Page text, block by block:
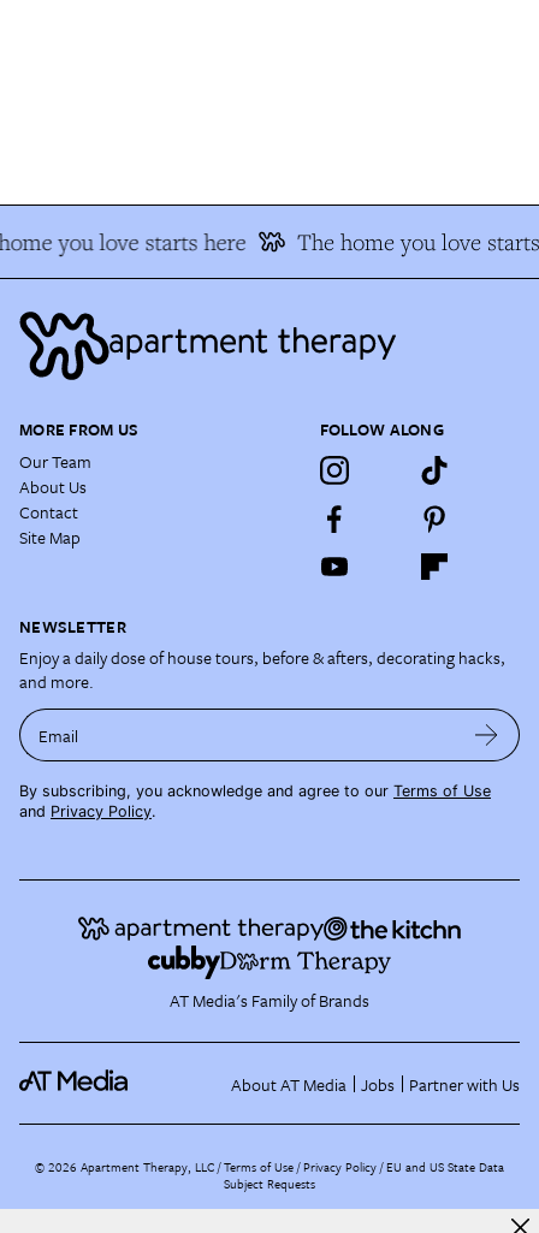
you love starts here The home you love
MORE FROM US
Our Team
About Us
Contact
Site Map
FOLLOW ALONG
NEWSLETTER
Enjoy a daily dose of house tours, before & afters, decorating hacks,
and more.
Email
By subscribing, you acknowledge and agree to our Terms of Use
and Privacy Policy.
AT Media's Family of Brands
About AT Media Jobs Partner with Us
©2026 Apartment Therapy, LLC /Terms of Use Privacy Policy EU and US State Data
Subject Requests